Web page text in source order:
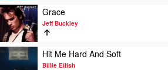
Cast,
Cynthia
Erivo,
Ariana
Grande
by
Coldplay
Play
video
Grace
by
Jeff
Buckley
Grace
Jeff Buckley
Play
video
Hit Me Hard And Soft
Billie Eilish